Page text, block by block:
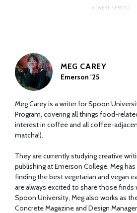
MEG CAREY
Emerson '25
Meg Carey is a writer for Spoon
Program, covering all things food-
interest in coffee and all coffee-
matcha!).
They are currently studying creative
publishing at Emerson College. Meg
finding the best vegetarian and vegan
are always excited to share those finds
Spoon University, Meg also works as
Concrete Magazine and Design